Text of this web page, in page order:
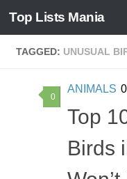
Skip to content
Top Lists Mania
TAGGED: UNUSUAL
0
ANIMALS
Top
Birds